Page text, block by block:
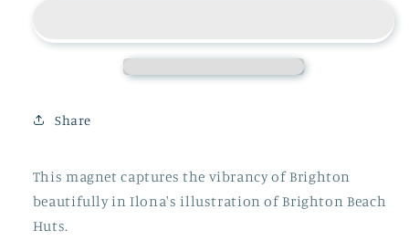
LMAG096 LMAG096
Share
This magnet captures the vibrancy of Brighton
beautifully in Ilona's illustration of Brighton Beach
Huts.